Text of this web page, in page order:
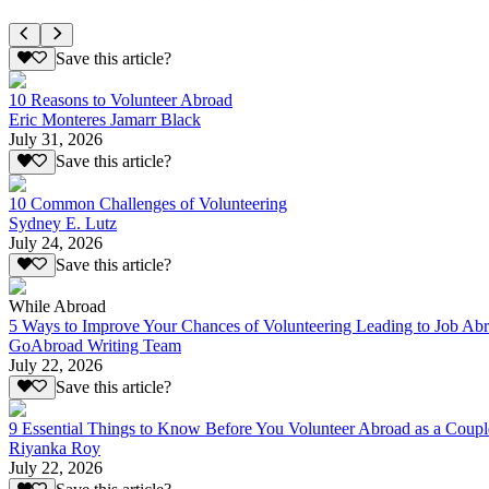
Save this article?
10 Reasons to Volunteer Abroad
Eric Monteres Jamarr Black
July 31, 2026
Save this article?
10 Common Challenges of Volunteering
Sydney E. Lutz
July 24, 2026
Save this article?
While Abroad
5 Ways to Improve Your Chances of Volunteering Leading to Job
GoAbroad Writing Team
July 22, 2026
Save this article?
9 Essential Things to Know Before You Volunteer Abroad as a
Riyanka Roy
July 22, 2026